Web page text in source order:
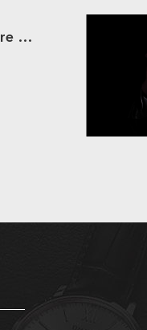
Dream Watches Crafted: Singapore Clients Meets Hongliyuan